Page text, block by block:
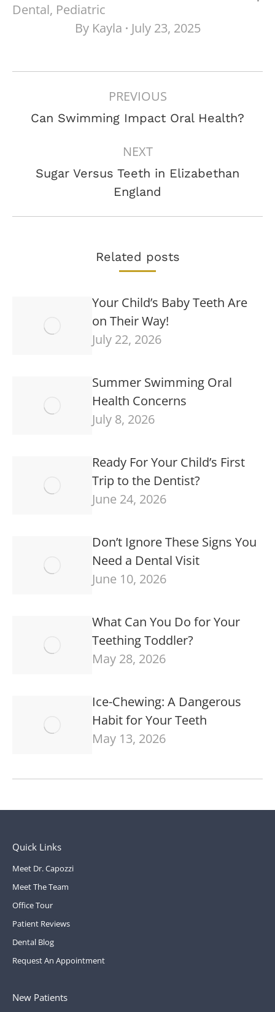
Dental, Pediatric
By Kayla July 23, 2025
PREVIOUS
Previous
Can Swimming Impact Oral Health?
NEXT
Next
post:
Sugar Versus Teeth in Elizabethan
England
Related posts
Your Child’s Baby Teeth Are
on Their Way!
July 22, 2026
Summer Swimming Oral
Health Concerns
July 8, 2026
Ready For Your Child’s First
Trip to the Dentist?
June 24, 2026
Don’t Ignore These Signs You
Need a Dental Visit
June 10, 2026
What Can You Do for Your
Teething Toddler?
May 28, 2026
Ice-Chewing: A Dangerous
Habit for Your Teeth
May 13, 2026
Quick Links
Meet Dr. Capozzi
Meet The Team
Office Tour
Patient Reviews
Dental Blog
Request An Appointment
New Patients